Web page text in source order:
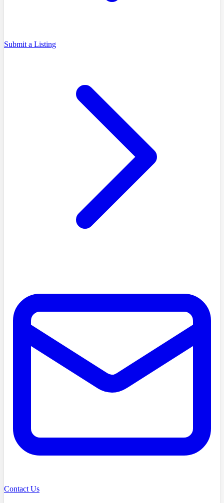
Submit a Listing
Contact Us